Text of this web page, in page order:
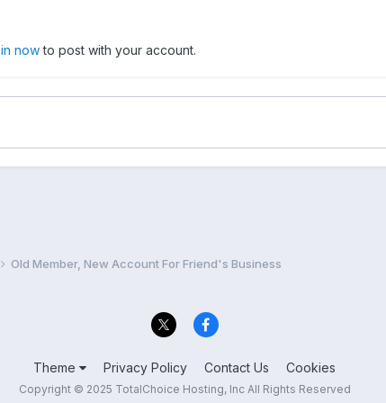
nowto post with your account.
Old Member, New Account For Friend's Business
Theme Privacy Policy Contact Us Cookies
Copyright © 2025 TotalChoice Hosting, Inc All Rights Reserved